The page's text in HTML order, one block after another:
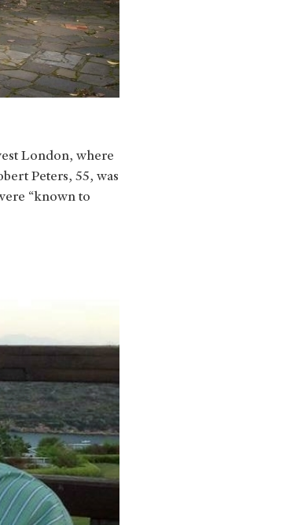
London, where
Peters, 55, was
“known to